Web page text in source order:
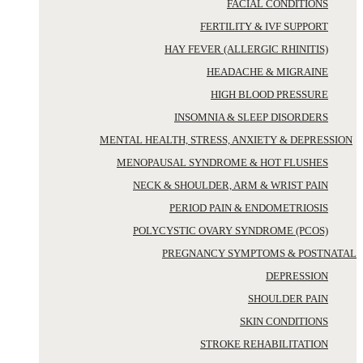
FACIAL CONDITIONS
FERTILITY & IVF SUPPORT
HAY FEVER (ALLERGIC RHINITIS)
HEADACHE & MIGRAINE
HIGH BLOOD PRESSURE
INSOMNIA & SLEEP DISORDERS
MENTAL HEALTH, STRESS, ANXIETY & DEPRESSION
MENOPAUSAL SYNDROME & HOT FLUSHES
NECK & SHOULDER, ARM & WRIST PAIN
PERIOD PAIN & ENDOMETRIOSIS
POLYCYSTIC OVARY SYNDROME (PCOS)
PREGNANCY SYMPTOMS & POSTNATAL
DEPRESSION
SHOULDER PAIN
SKIN CONDITIONS
STROKE REHABILITATION